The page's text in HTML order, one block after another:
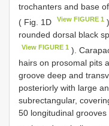
trochanters and base
( Fig. 1D
View FIGURE 1
rounded dorsal black
View FIGURE 1 ).
hairs on prosomal pits
groove deep and
posteriorly with large
subrectangular,
50 longitudinal